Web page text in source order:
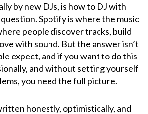
by new DJs, is how to DJ with
Spotify is where the music
people discover tracks, build
with sound. But the answer isn’t
expect, and if you want to do this
and without setting yourself
you need the full picture.
honestly, optimistically, and